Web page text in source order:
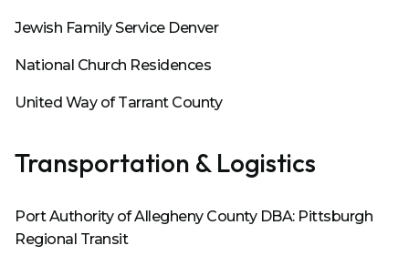
Jewish Family Service Denver
National Church Residences
United Way of Tarrant County
Transportation & Logistics
Port Authority of Allegheny County DBA: Pittsburgh
Regional Transit